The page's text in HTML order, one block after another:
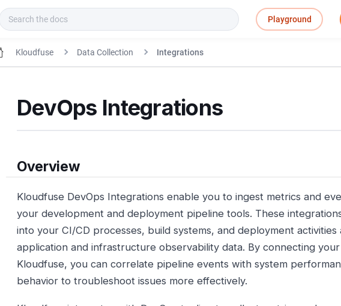
Playground
Kloudfuse Data Collection Integrations
DevOps Integrations
Overview
Kloudfuse DevOps Integrations enable you to ingest metrics and
your development and deployment pipeline tools. These
into your CI/CD processes, build systems, and deployment activities
application and infrastructure observability data. By connecting
Kloudfuse, you can correlate pipeline events with system
behavior to troubleshoot issues more effectively.